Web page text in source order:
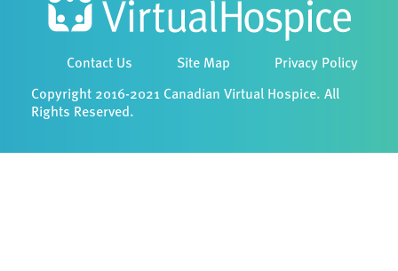
Contact Us Site Map Privacy Policy
Copyright 2016-2021 Canadian Virtual Hospice. All
Rights Reserved.